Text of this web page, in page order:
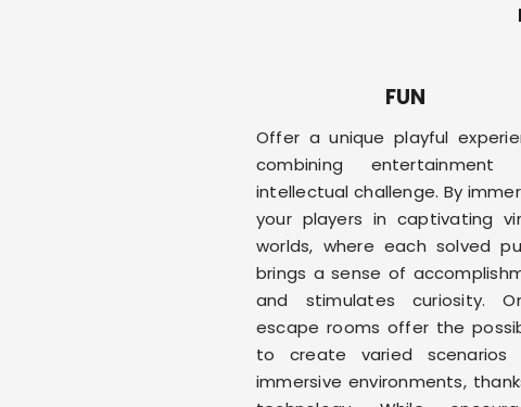
FUN
Offer a unique playful
combining entertainment
intellectual challenge. By
your players in captivating
worlds, where each solved
brings a sense of
and stimulates curiosity.
escape rooms offer the
to create varied scenarios
immersive environments,